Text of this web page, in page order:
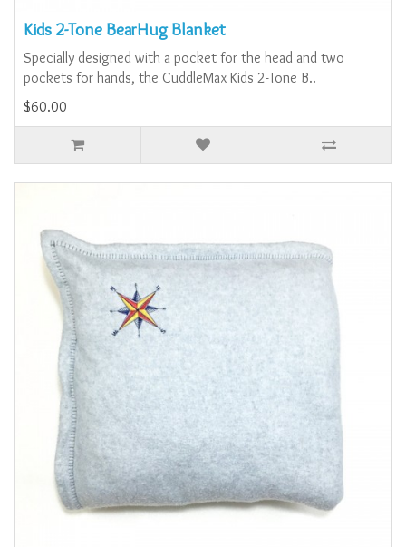
Kids 2-Tone BearHug Blanket
Specially designed with a pocket for the head and two
pockets for hands, the CuddleMax Kids 2-Tone B..
$60.00